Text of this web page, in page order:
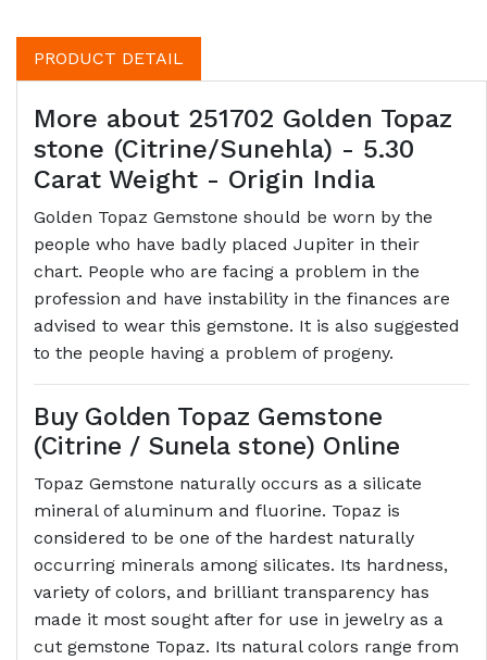
PRODUCT DETAIL
More about 251702 Golden Topaz
stone (Citrine/Sunehla) - 5.30
Carat Weight - Origin India
Golden Topaz Gemstone should be worn by the
people who have badly placed Jupiter in their
chart. People who are facing a problem in the
profession and have instability in the finances are
advised to wear this gemstone. It is also suggested
to the people having a problem of progeny.
Buy Golden Topaz Gemstone
(Citrine / Sunela stone) Online
Topaz Gemstone naturally occurs as a silicate
mineral of aluminum and fluorine. Topaz is
considered to be one of the hardest naturally
occurring minerals among silicates. Its hardness,
variety of colors, and brilliant transparency has
made it most sought after for use in jewelry as a
cut gemstone Topaz. Its natural colors range from